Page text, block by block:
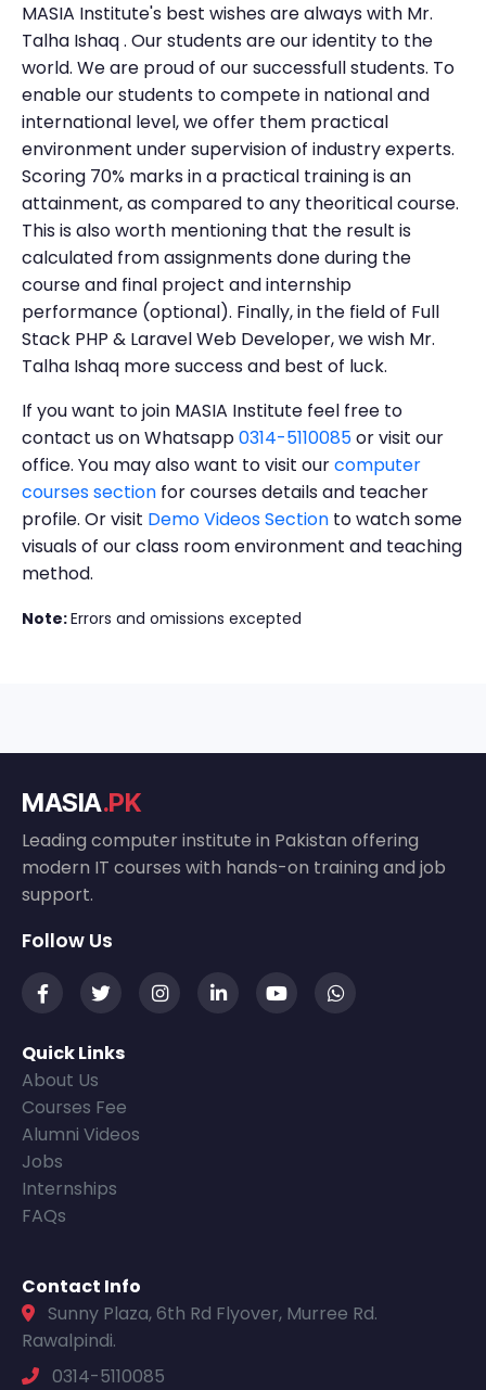
MASIA Institute's best wishes are always with Mr.
Talha Ishaq . Our students are our identity to the
world. We are proud of our successfull students. To
enable our students to compete in national and
international level, we offer them practical
environment under supervision of industry experts.
Scoring 70% marks in a practical training is an
attainment, as compared to any theoritical course.
This is also worth mentioning that the result is
calculated from assignments done during the
course and final project and internship
performance (optional). Finally, in the field of Full
Stack PHP & Laravel Web Developer, we wish Mr.
Talha Ishaq more success and best of luck.
If you want to join MASIA Institute feel free to
contact us on Whatsapp0314-5110085or visit our
office. You may also want to visit ourcomputer
courses section for courses details and teacher
profile. Or visit Demo Videos Section to watch some
visuals of our class room environment and teaching
method.
Note:Errors and omissions excepted
MASIA.PK
Leading computer institute in Pakistan offering
modern IT courses with hands-on training and job
support.
Follow Us
Quick Links
About Us
Courses Fee
Alumni Videos
Jobs
Internships
FAQs
Contact Info
Sunny Plaza, 6th Rd Flyover, Murree Rd.
Rawalpindi.
0314-5110085